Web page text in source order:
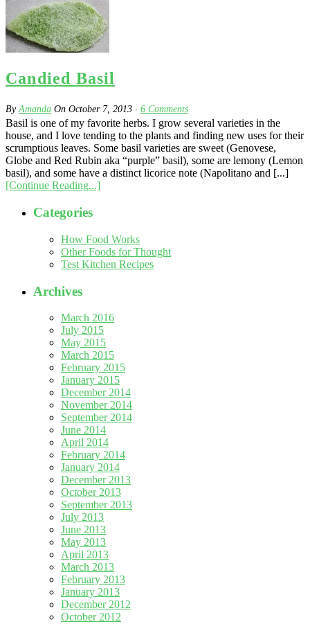
Candied Basil
ByAmanda On October 7, 2013 · 6 Comments
Basil is one of my favorite herbs. I grow several varieties in the
house, and I love tending to the plants and finding new uses for their
scrumptious leaves. Some basil varieties are sweet (Genovese,
Globe and Red Rubin aka “purple” basil), some are lemony (Lemon
basil), and some have a distinct licorice note (Napolitano and [...]
[Continue Reading...]
Categories
How Food Works
Other Foods for Thought
Test Kitchen Recipes
Archives
March 2016
July 2015
May 2015
March 2015
February 2015
January 2015
December 2014
November 2014
September 2014
June 2014
April 2014
February 2014
January 2014
December 2013
October 2013
September 2013
July 2013
June 2013
May 2013
April 2013
March 2013
February 2013
January 2013
December 2012
October 2012